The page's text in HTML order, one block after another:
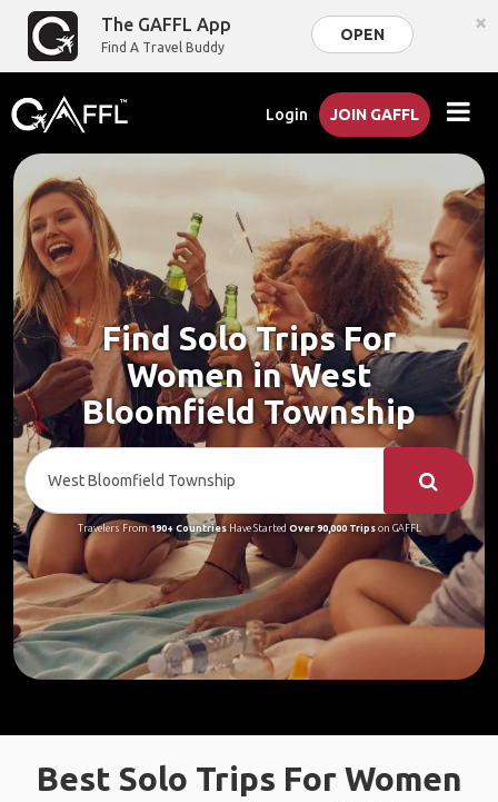
The GAFFL App
Find A Travel Buddy
OPEN ×
Login JOIN GAFFL
Find Solo Trips For
Women in West
Bloomfield Township
Travelers From190+ CountriesHave Started Over 90,000 Tripson GAFFL
Best Solo Trips For Women